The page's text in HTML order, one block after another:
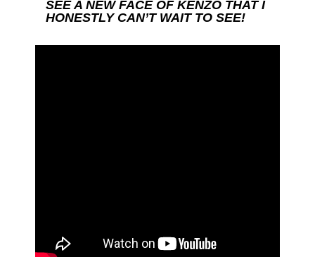
SEE A NEW FACE OF KENZO THAT I
HONESTLY CAN’T WAIT TO SEE!